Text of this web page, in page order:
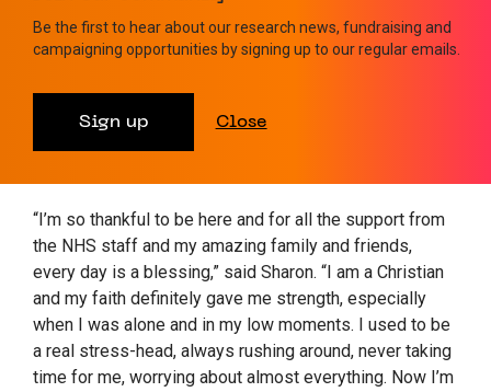
gym. She
“I’m so thankful to be here and for all the support from
the NHS staff and my amazing family and friends,
every day is a blessing,” said Sharon. “I am a Christian
and my faith definitely gave me strength, especially
when I was alone and in my low moments. I used to be
a real stress-head, always rushing around, never taking
time for me, worrying about almost everything. Now I’m
Be the first to hear about our research news, fundraising and
campaigning opportunities by signing up to our regular emails.
Sign up Close